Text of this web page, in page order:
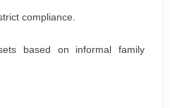
compliance.
based on informal family